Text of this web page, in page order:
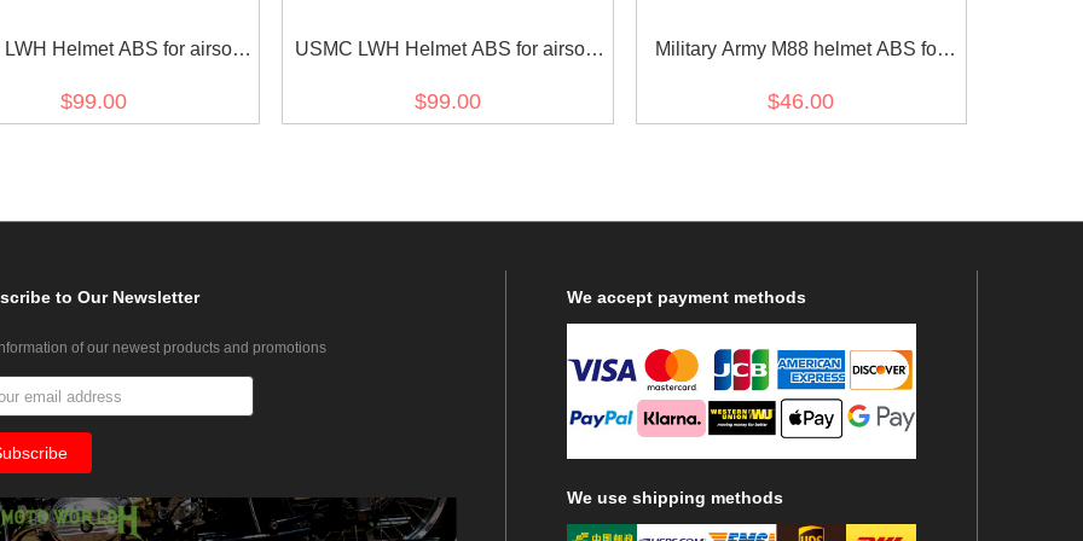
Helmet ABS for airsoft
$99.00
USMC LWH Helmet ABS for airsoft
$99.00
Military Army M88 helmet ABS for
$46.00
to Our Newsletter
of our newest products and promotions
We accept payment methods
We use shipping methods